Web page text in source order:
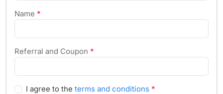
Name *
Referral and Coupon *
I agree to the terms and conditions *